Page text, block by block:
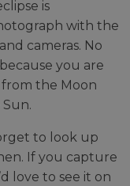
is
with the
cameras. No
you are
the Moon
to look up
If you capture
love to see it on